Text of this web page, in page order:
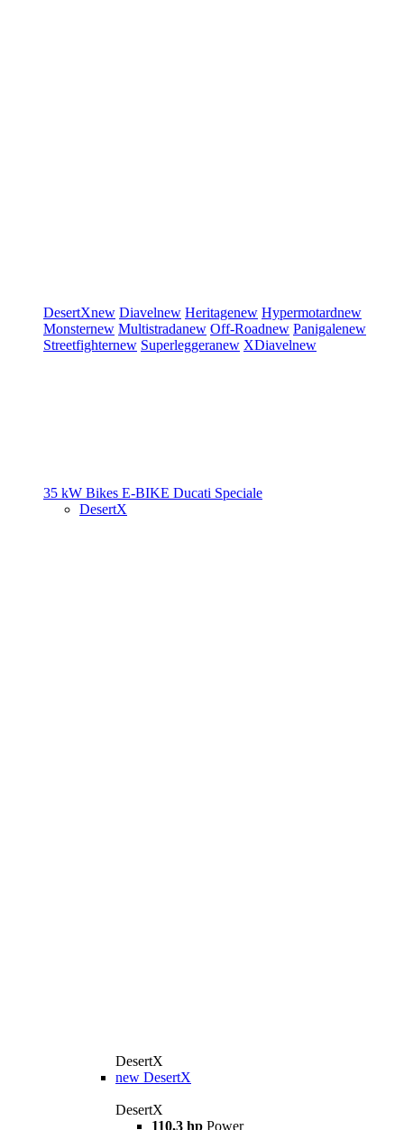
DesertXnew Diavelnew Heritagenew Hypermotardnew
Monsternew Multistradanew Off-Roadnew Panigalenew
Streetfighternew Superleggeranew XDiavelnew
35 kW Bikes E-BIKE Ducati Speciale
DesertX
DesertX
new DesertX
DesertX
110,3 hp Power